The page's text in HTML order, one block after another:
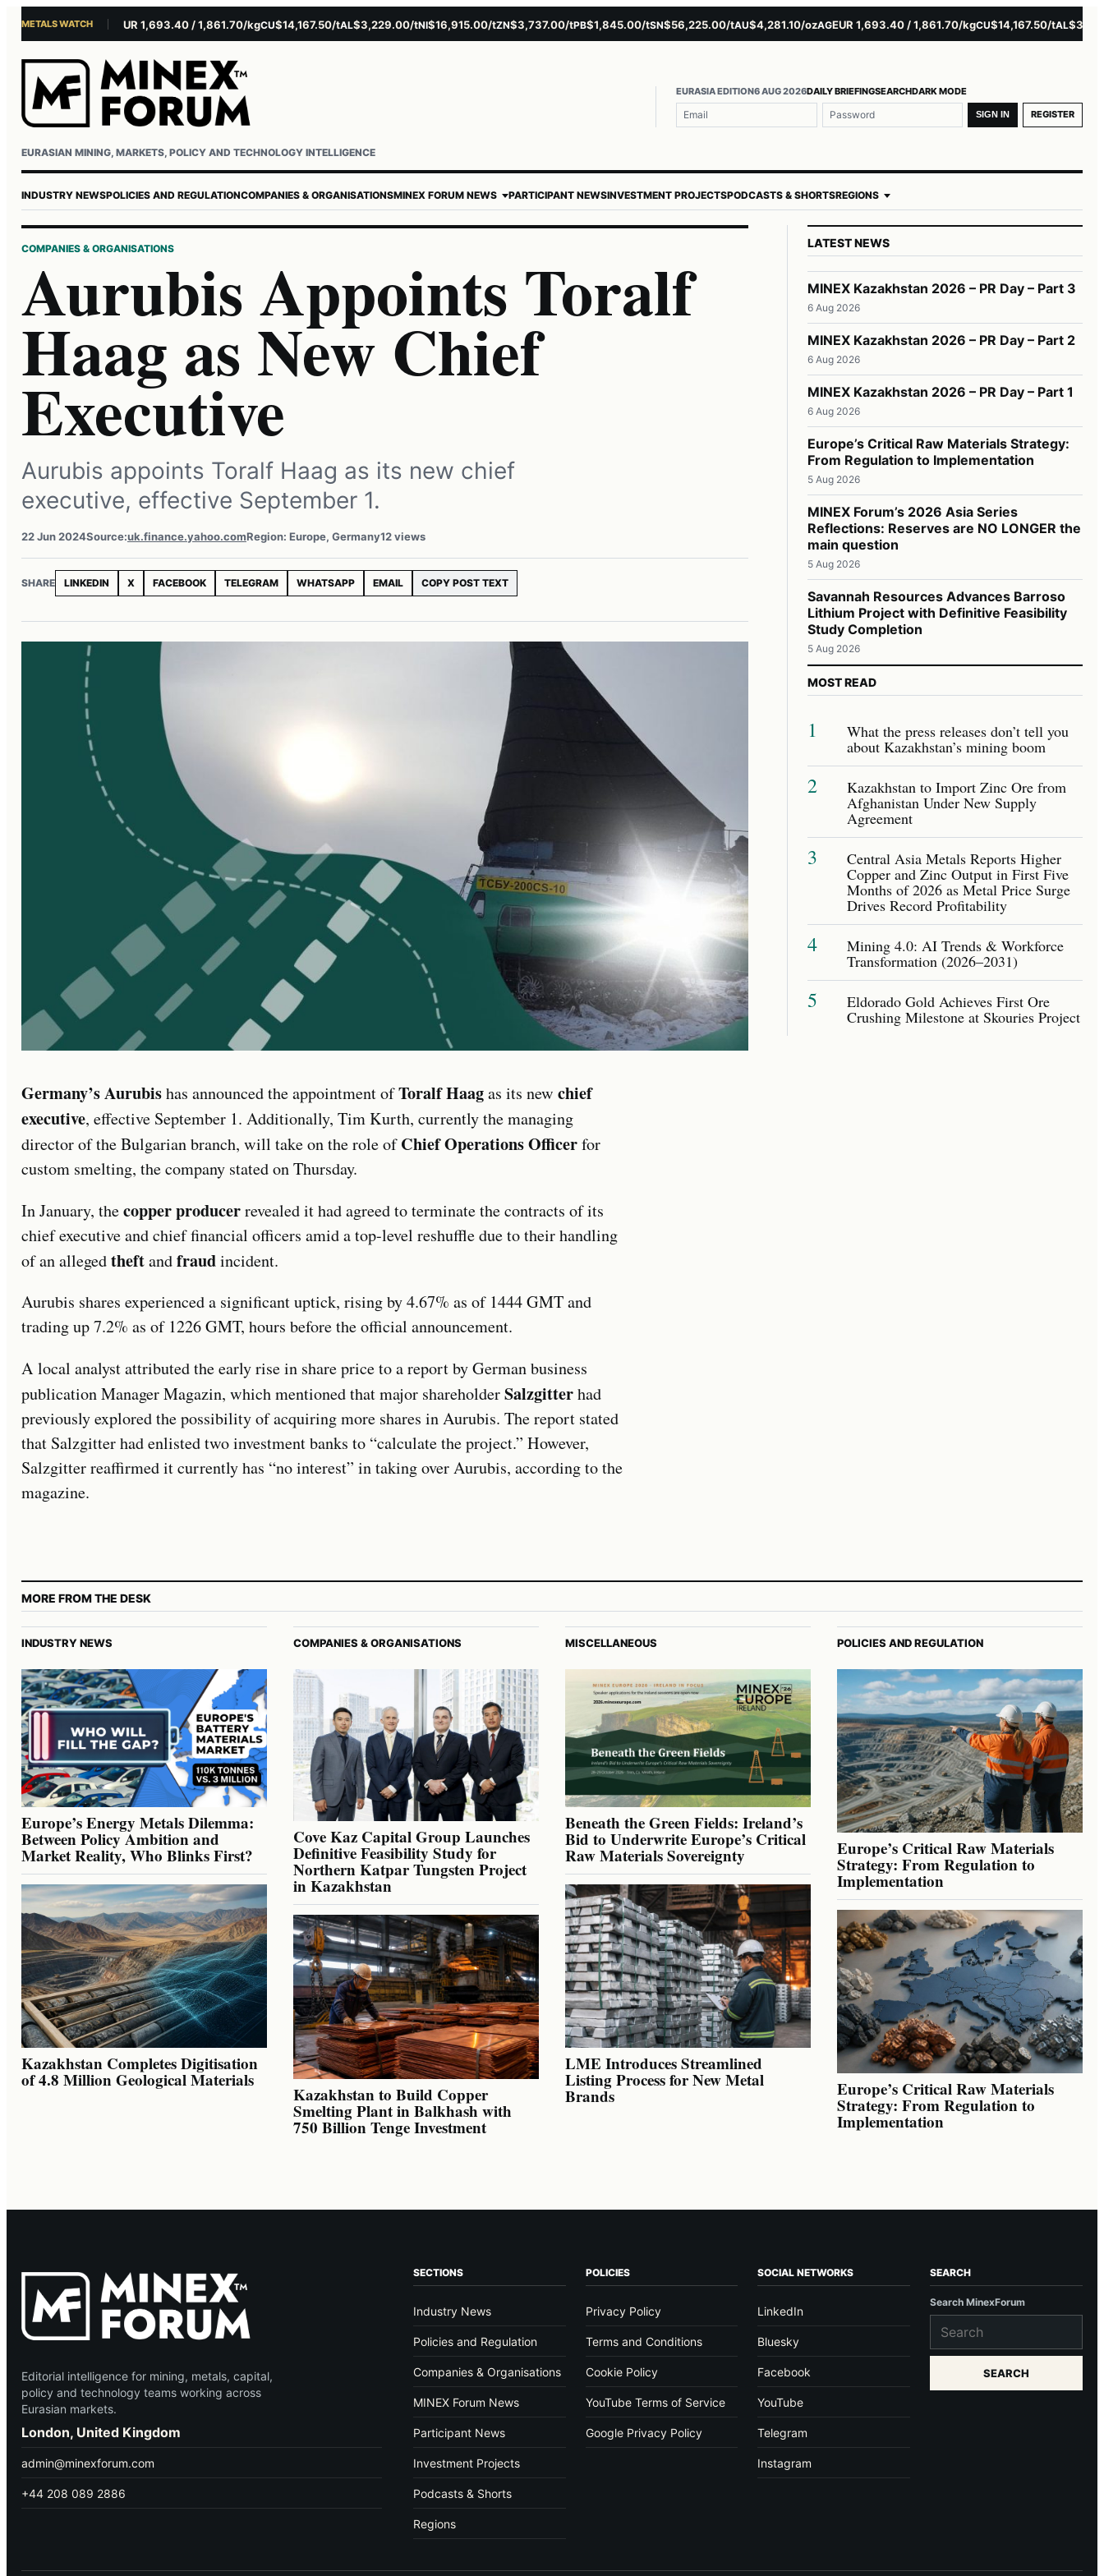
METALS WATCH
$4,281.10/ozAG EUR 1,693.40 / 1,861.70/kgCU$14,167.50/tAL$3,229.00/tNI$16,915.00/tZN$3,737.00/tPB$1,845.00/tSN$56,225.00/tAU$4,281.10/ozAGEUR 1,693.40 / 1,861.70/kgCU$14,167.50/tAL
EURASIAN MINING, MARKETS, POLICY AND TECHNOLOGY INTELLIGENCE
EURASIA EDITION6 AUG 2026DAILY BRIEFINGSEARCHDARK MODE
Username or email
Password SIGN IN REGISTER
INDUSTRY NEWSPOLICIES AND REGULATIONCOMPANIES & ORGANISATIONSMINEX FORUM NEWS PARTICIPANT NEWSINVESTMENT PROJECTSPODCASTS & SHORTSREGIONS
COMPANIES & ORGANISATIONS
Aurubis Appoints Toralf
Haag as New Chief
Executive
Aurubis appoints Toralf Haag as its new chief
executive, effective September 1.
22 Jun 2024Source:uk.finance.yahoo.comRegion: Europe, Germany12 views
SHARE LINKEDIN X FACEBOOK TELEGRAM WHATSAPP EMAIL COPY POST TEXT
Germany’s Aurubishas announced the appointment ofToralf Haagas its new chief
executive, effective September 1. Additionally, Tim Kurth, currently the managing
director of the Bulgarian branch, will take on the role ofChief Operations Officerfor
custom smelting, the company stated on Thursday.
In January, thecopper producerrevealed it had agreed to terminate the contracts of its
chief executive and chief financial officers amid a top-level reshuffle due to their handling
of an allegedtheftandfraudincident.
Aurubis shares experienced a significant uptick, rising by 4.67% as of 1444 GMT and
trading up 7.2% as of 1226 GMT, hours before the official announcement.
A local analyst attributed the early rise in share price to a report by German business
publication Manager Magazin, which mentioned that major shareholderSalzgitterhad
previously explored the possibility of acquiring more shares in Aurubis. The report stated
that Salzgitter had enlisted two investment banks to “calculate the project.” However,
Salzgitter reaffirmed it currently has “no interest” in taking over Aurubis, according to the
magazine.
LATEST NEWS
MINEX Kazakhstan 2026 – PR Day – Part 3
6 Aug 2026
MINEX Kazakhstan 2026 – PR Day – Part 2
6 Aug 2026
MINEX Kazakhstan 2026 – PR Day – Part 1
6 Aug 2026
Europe’s Critical Raw Materials Strategy:
From Regulation to Implementation
5 Aug 2026
MINEX Forum’s 2026 Asia Series
Reflections: Reserves are NO LONGER the
main question
5 Aug 2026
Savannah Resources Advances Barroso
Lithium Project with Definitive Feasibility
Study Completion
5 Aug 2026
MOST READ
1 What the press releases don’t tell you
about Kazakhstan’s mining boom
2 Kazakhstan to Import Zinc Ore from
Afghanistan Under New Supply
Agreement
3 Central Asia Metals Reports Higher
Copper and Zinc Output in First Five
Months of 2026 as Metal Price Surge
Drives Record Profitability
4 Mining 4.0: AI Trends & Workforce
Transformation (2026–2031)
5 Eldorado Gold Achieves First Ore
Crushing Milestone at Skouries Project
MORE FROM THE DESK
INDUSTRY NEWS
Europe’s Energy Metals Dilemma:
Between Policy Ambition and
Market Reality, Who Blinks First?
Kazakhstan Completes Digitisation
of 4.8 Million Geological Materials
COMPANIES & ORGANISATIONS
Cove Kaz Capital Group Launches
Definitive Feasibility Study for
Northern Katpar Tungsten Project
in Kazakhstan
Kazakhstan to Build Copper
Smelting Plant in Balkhash with
750 Billion Tenge Investment
MISCELLANEOUS
Beneath the Green Fields: Ireland’s
Bid to Underwrite Europe’s Critical
Raw Materials Sovereignty
LME Introduces Streamlined
Listing Process for New Metal
Brands
POLICIES AND REGULATION
Europe’s Critical Raw Materials
Strategy: From Regulation to
Implementation
Europe’s Critical Raw Materials
Strategy: From Regulation to
Implementation
Editorial intelligence for mining, metals, capital,
policy and technology teams working across
Eurasian markets.
London, United Kingdom
admin@minexforum.com
+44 208 089 2886
SECTIONS
Industry News
Policies and Regulation
Companies & Organisations
MINEX Forum News
Participant News
Investment Projects
Podcasts & Shorts
Regions
POLICIES
Privacy Policy
Terms and Conditions
Cookie Policy
YouTube Terms of Service
Google Privacy Policy
SOCIAL NETWORKS
LinkedIn
Bluesky
Facebook
YouTube
Telegram
Instagram
SEARCH
Search MinexForum
SEARCH